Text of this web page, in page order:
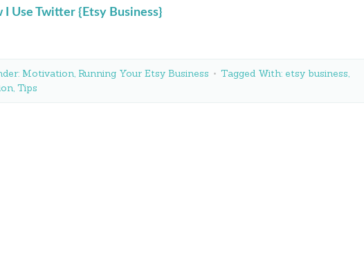
I Use Twitter {Etsy Business}
Motivation, Running Your Etsy Business Tagged With: etsy business,
, Tips